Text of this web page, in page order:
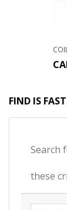
FIND IS
Search
these